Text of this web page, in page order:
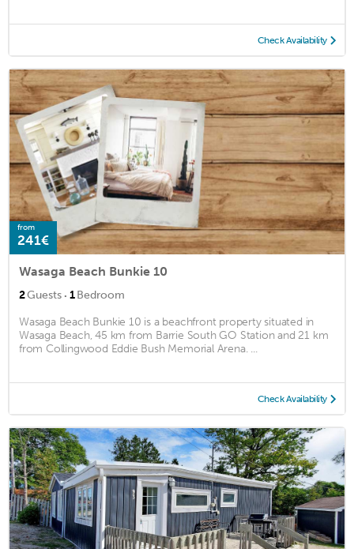
Check Availability
from
241€
Wasaga Beach Bunkie 10
2Guests · 1Bedroom
Wasaga Beach Bunkie 10 is a beachfront property situated in
Wasaga Beach, 45 km from Barrie South GO Station and 21 km
from Collingwood Eddie Bush Memorial Arena. ...
Check Availability